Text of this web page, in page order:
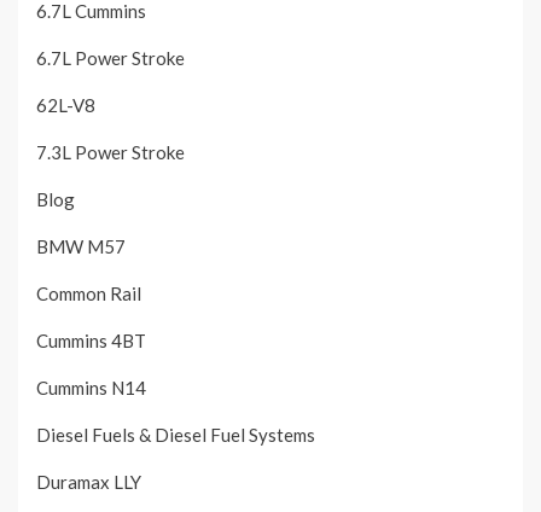
6.7L Cummins
6.7L Power Stroke
62L-V8
7.3L Power Stroke
Blog
BMW M57
Common Rail
Cummins 4BT
Cummins N14
Diesel Fuels & Diesel Fuel Systems
Duramax LLY